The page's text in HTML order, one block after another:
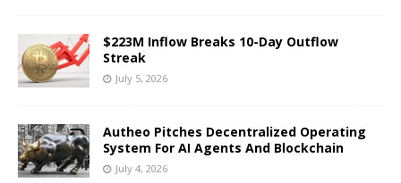
$223M Inflow Breaks 10-Day Outflow
Streak
July 5, 2026
Autheo Pitches Decentralized Operating
System For AI Agents And Blockchain
July 4, 2026